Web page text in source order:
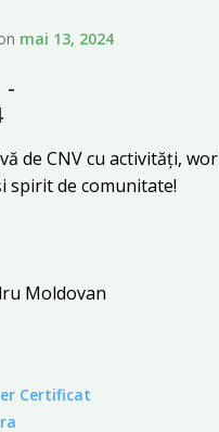
mai 13, 2024
-
de CNV cu activități,
spirit de comunitate!
Moldovan
Certificat